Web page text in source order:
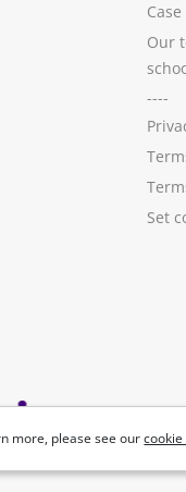
more, please see our
Our
----
Set